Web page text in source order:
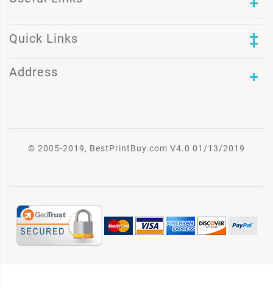
Quick Links
Address
© 2005-2019, BestPrintBuy.com V4.0 01/13/2019